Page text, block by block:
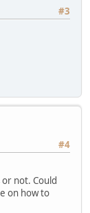
#3
#4
not. Could
on how to